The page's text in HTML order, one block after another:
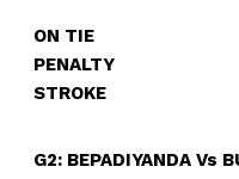
ON TIE
PENALTY
STROKE
G2: BEPADIYANDA Vs